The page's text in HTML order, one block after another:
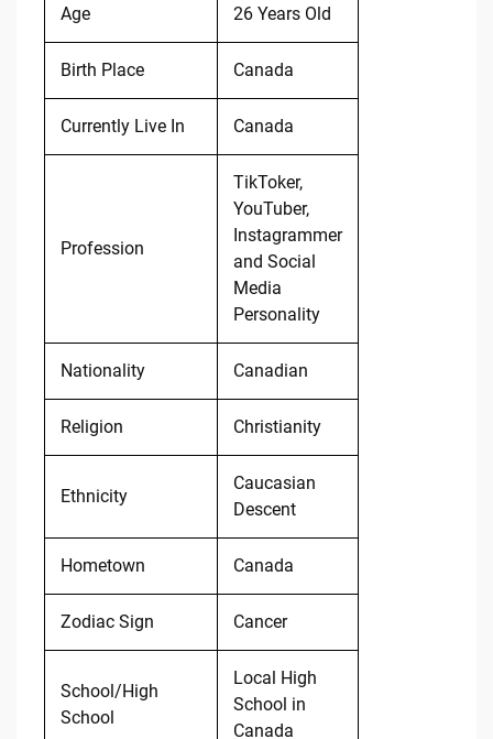
Age 26 Years Old
Birth Place Canada
Currently Live In Canada
Profession
TikToker,
YouTuber,
Instagrammer
and Social
Media
Personality
Nationality Canadian
Religion Christianity
Ethnicity
Caucasian
Descent
Hometown Canada
Zodiac Sign Cancer
School/High
School
Local High
School in
Canada